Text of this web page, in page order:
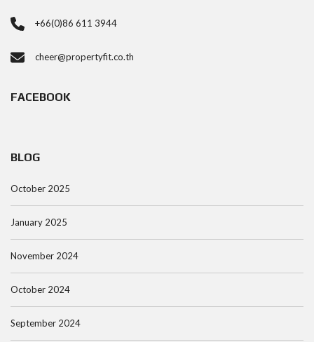
+66(0)86 611 3944
cheer@propertyfit.co.th
FACEBOOK
BLOG
October 2025
January 2025
November 2024
October 2024
September 2024